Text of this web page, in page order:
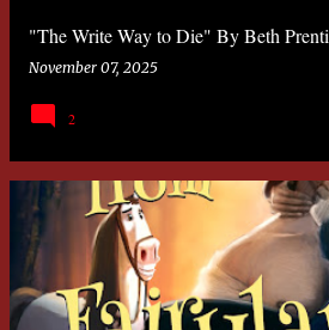
"The Write Way to Die" By Beth
November 07, 2025
2